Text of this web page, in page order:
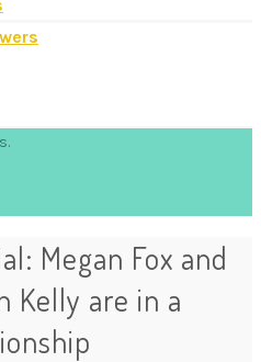
Megan Fox and
Kelly are in a